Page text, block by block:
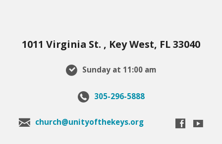
1011 Virginia St. , Key West, FL 33040
Sunday at 11:00 am
305-296-5888
church@unityofthekeys.org